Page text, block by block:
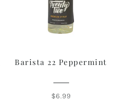
Barista 22 Peppermint
$6.99